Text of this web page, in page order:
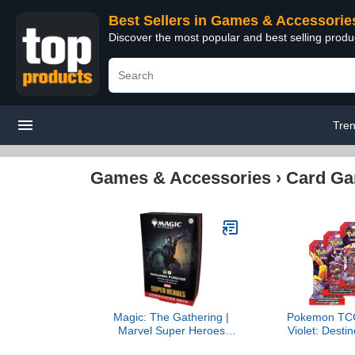
Best Sellers in Games &
Discover the most popular and best selling
Games & Accessories › Card
Magic: The Gathering |
Marvel Super Heroes
Pokemon
Violet: